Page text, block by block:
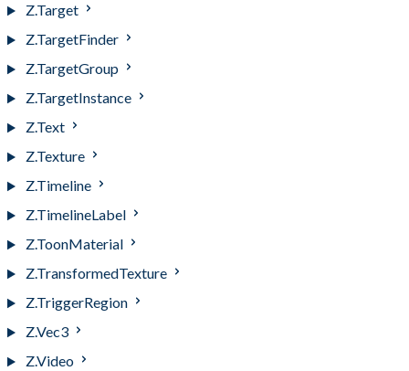
Z.Target
Z.TargetFinder
Z.TargetGroup
Z.TargetInstance
Z.Text
Z.Texture
Z.Timeline
Z.TimelineLabel
Z.ToonMaterial
Z.TransformedTexture
Z.TriggerRegion
Z.Vec3
Z.Video